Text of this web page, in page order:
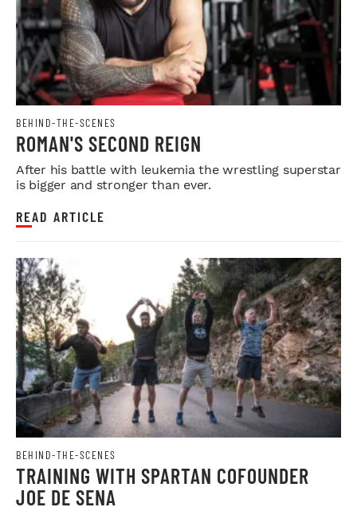
BEHIND-THE-SCENES
ROMAN'S SECOND REIGN
After his battle with leukemia the wrestling superstar
is bigger and stronger than ever.
READ ARTICLE
BEHIND-THE-SCENES
TRAINING WITH SPARTAN COFOUNDER
JOE DE SENA